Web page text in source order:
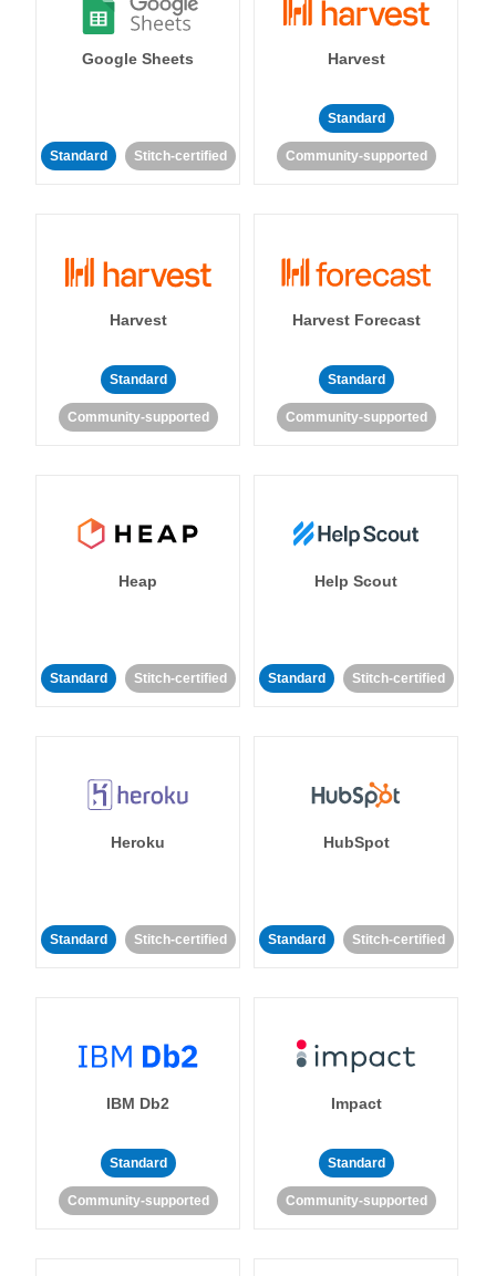
Google Sheets
Standard Stitch-certified
Harvest
Standard
Community-supported
Harvest
Standard
Community-supported
Harvest Forecast
Standard
Community-supported
Heap
Standard Stitch-certified
Help Scout
Standard Stitch-certified
Heroku
Standard Stitch-certified
HubSpot
Standard Stitch-certified
IBM Db2
Standard
Community-supported
Impact
Standard
Community-supported